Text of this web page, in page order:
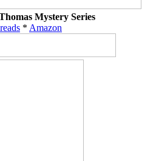
Mystery Series
* Amazon